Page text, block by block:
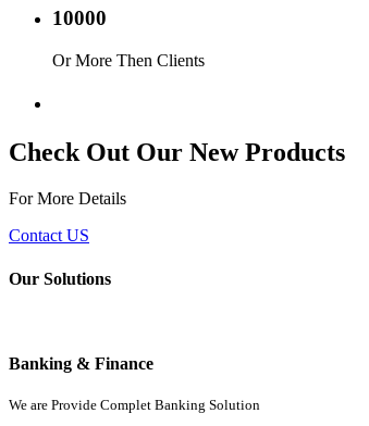
10000
Or More Then Clients
Check Out Our New Products
For More Details
Contact US
Our Solutions
Banking & Finance
We are Provide Complet Banking Solution